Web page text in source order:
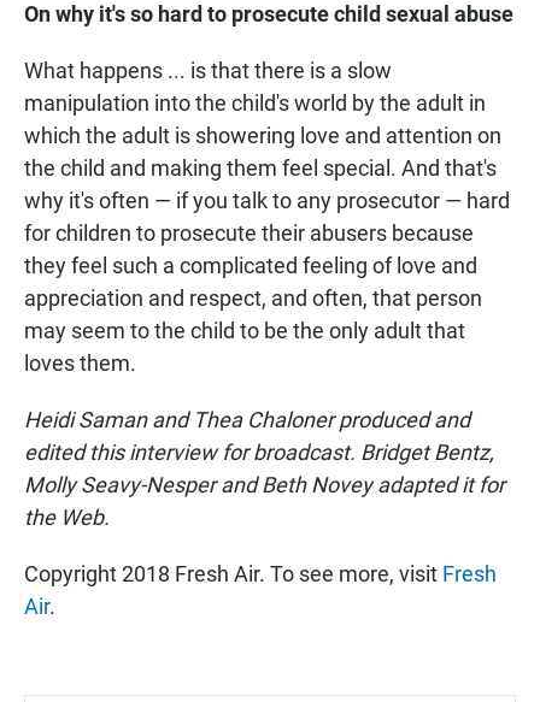
On why it's so hard to prosecute child sexual abuse
What happens ... is that there is a slow
manipulation into the child's world by the adult in
which the adult is showering love and attention on
the child and making them feel special. And that's
why it's often — if you talk to any prosecutor — hard
for children to prosecute their abusers because
they feel such a complicated feeling of love and
appreciation and respect, and often, that person
may seem to the child to be the only adult that
loves them.
Heidi Saman and Thea Chaloner produced and
edited this interview for broadcast. Bridget Bentz,
Molly Seavy-Nesper and Beth Novey adapted it for
the Web.
Copyright 2018 Fresh Air. To see more, visit Fresh
Air.